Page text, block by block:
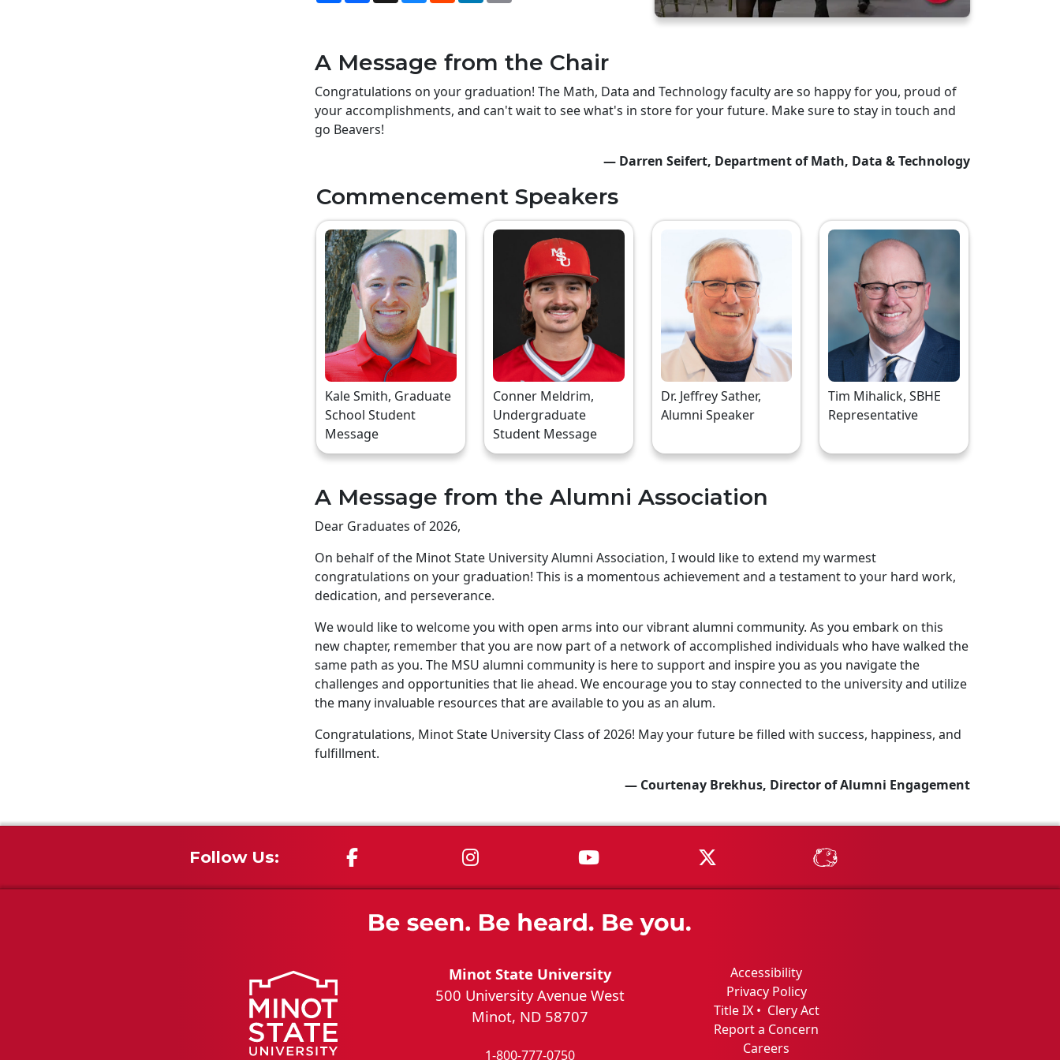
A Message from the Chair
Congratulations on your graduation! The Math, Data and Technology faculty are so happy for you, proud of
your accomplishments, and can't wait to see what's in store for your future. Make sure to stay in touch and
go Beavers!
— Darren Seifert, Department of Math, Data & Technology
Commencement Speakers
Kale Smith, Graduate
School Student
Message
Conner Meldrim,
Undergraduate
Student Message
Dr. Jeffrey Sather,
Alumni Speaker
Tim Mihalick, SBHE
Representative
A Message from the Alumni Association
Dear Graduates of 2026,
On behalf of the Minot State University Alumni Association, I would like to extend my warmest
congratulations on your graduation! This is a momentous achievement and a testament to your hard work,
dedication, and perseverance.
We would like to welcome you with open arms into our vibrant alumni community. As you embark on this
new chapter, remember that you are now part of a network of accomplished individuals who have walked the
same path as you. The MSU alumni community is here to support and inspire you as you navigate the
challenges and opportunities that lie ahead. We encourage you to stay connected to the university and utilize
the many invaluable resources that are available to you as an alum.
Congratulations, Minot State University Class of 2026! May your future be filled with success, happiness, and
fulfillment.
— Courtenay Brekhus, Director of Alumni Engagement
Follow Us: MSU on FacebookMSU on InstagramMSU on YouTubeMSU on X MSU Athletics -
Minot State University
500 University Avenue West
Minot, ND 58707
1-800-777-0750
Accessibility
Privacy Policy
Title IX• Clery Act
Report a Concern
Careers